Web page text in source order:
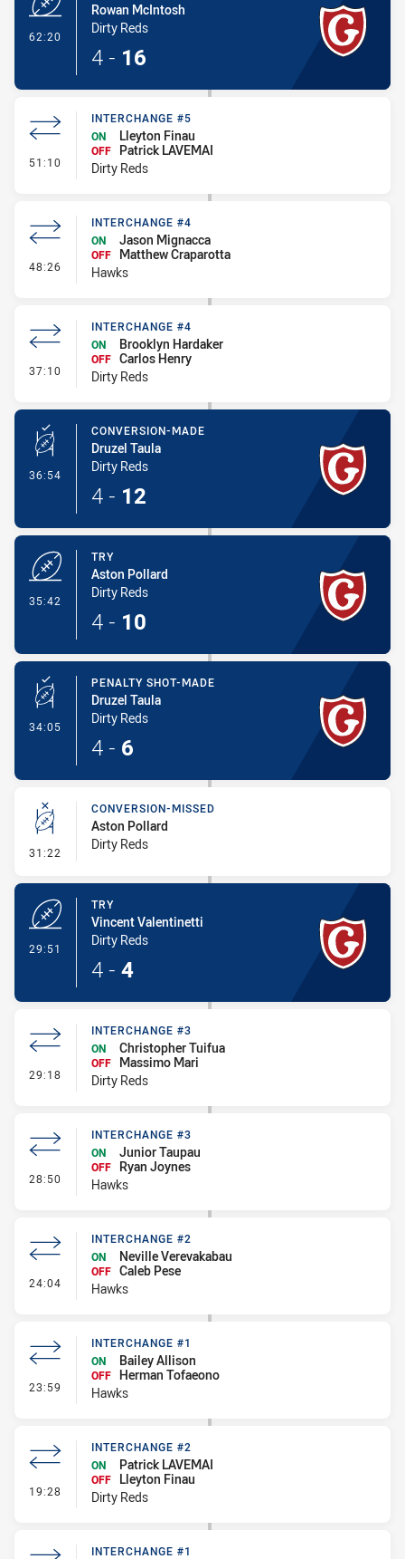
62:20
Rowan McIntosh
Dirty Reds
4 - 16
51:10 - Interchange #5
INTERCHANGE #5
ON
Lleyton Finau
OFF
Patrick LAVEMAI
Dirty Reds
48:26 - Interchange #4
INTERCHANGE #4
ON
Jason Mignacca
OFF
Matthew Craparotta
Hawks
37:10 - Interchange #4
INTERCHANGE #4
ON
Brooklyn Hardaker
OFF Carlos Henry
Dirty Reds
36:54 - Conversion-Made
CONVERSION-MADE
Druzel Taula
Dirty Reds
4 - 12
35:42
TRY
Aston Pollard
Dirty Reds
4 - 10
34:05 - Penalty Shot-Made
PENALTY SHOT-MADE
Druzel Taula
Dirty Reds
4 - 6
31:22 - Conversion-Missed
CONVERSION-MISSED
Aston Pollard
Dirty Reds
29:51
TRY
Vincent Valentinetti
Dirty Reds
4 - 4
29:18 - Interchange #3
INTERCHANGE #3
ON
Christopher Tuifua
OFF
Massimo Mari
Dirty Reds
28:50 - Interchange #3
INTERCHANGE #3
ON
Junior Taupau
OFF
Ryan Joynes
Hawks
24:04 - Interchange #2
INTERCHANGE #2
ON
Neville Verevakabau
OFF Caleb Pese
Hawks
23:59 - Interchange #1
INTERCHANGE #1
ON
Bailey Allison
OFF Herman Tofaeono
Hawks
19:28 - Interchange #2
INTERCHANGE #2
ON
Patrick LAVEMAI
OFF
Lleyton Finau
Dirty Reds
INTERCHANGE #1